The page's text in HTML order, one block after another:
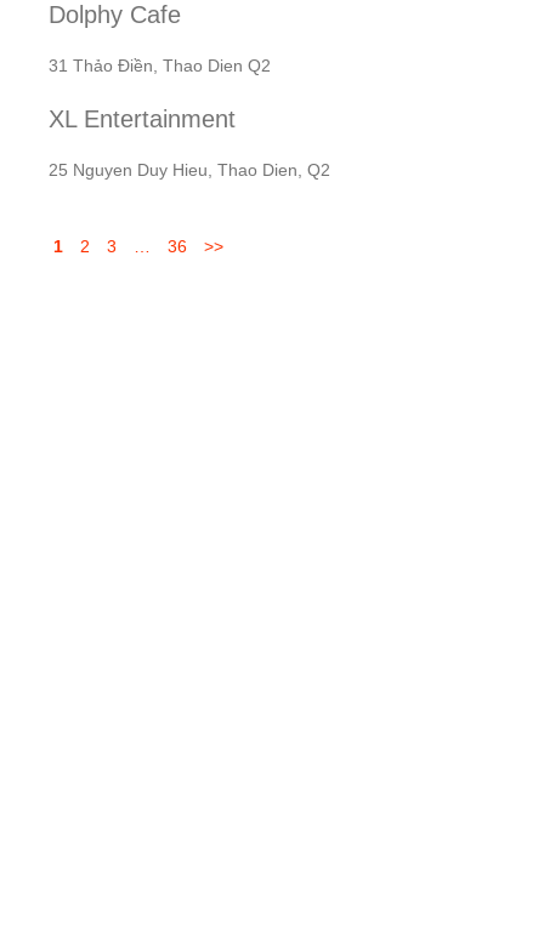
Dolphy Cafe
31 Thảo Điền, Thao Dien Q2
XL Entertainment
25 Nguyen Duy Hieu, Thao Dien, Q2
1 2 3 36 >>